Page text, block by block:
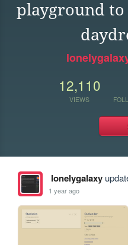
playground
12,110
VIEWS
lonelygalaxy
1 year ago